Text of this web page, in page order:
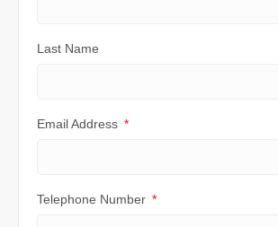
Last Name
Email Address
Telephone Number